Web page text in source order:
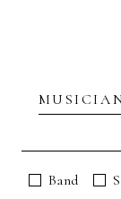
Band